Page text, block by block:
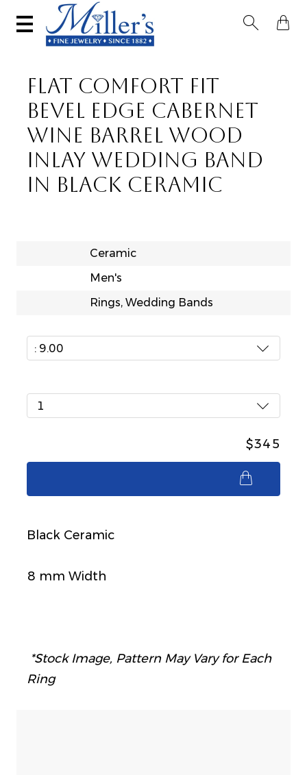
 
FLAT COMFORT FIT
BEVEL EDGE CABERNET
WINE BARREL WOOD
INLAY WEDDING BAND
IN BLACK CERAMIC
Ceramic
Men's
Rings, Wedding Bands
: 9.00
1
$345
Black Ceramic
8 mm Width
*Stock Image, Pattern May Vary for Each
Ring